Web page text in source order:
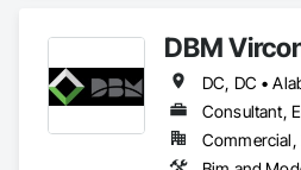
DBM
Consultant,